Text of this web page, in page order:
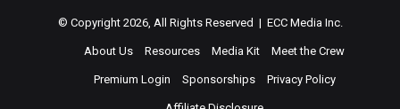
© Copyright 2026, All Rights Reserved | ECC Media Inc.
About Us Resources Media Kit Meet the Crew
Premium Login Sponsorships Privacy Policy